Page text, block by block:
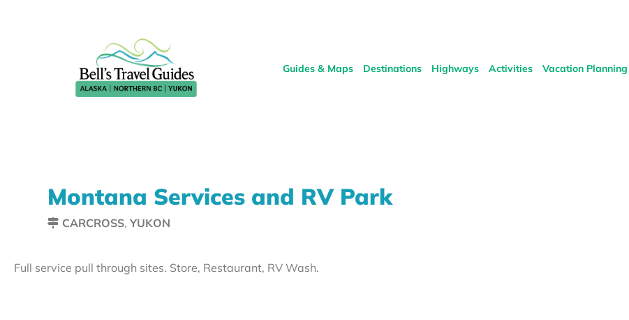
Guides & Maps Destinations Highways Activities Vacation Planning
Montana Services and RV Park
CARCROSS, YUKON
Full service pull through sites. Store, Restaurant, RV Wash.